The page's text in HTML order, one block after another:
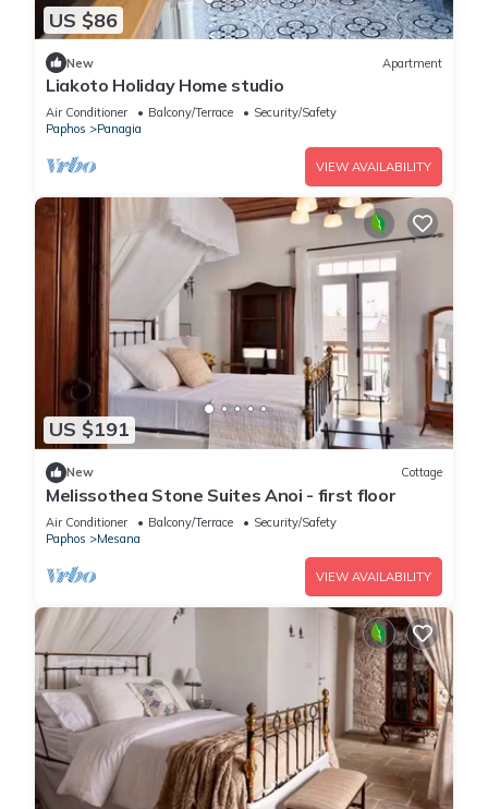
US $86
New Apartment
Liakoto Holiday Home studio
Air Conditioner Balcony/Terrace
Security/Safety
Paphos
Panagia
VIEW AVAILABILITY
US $191
New Cottage
Melissothea Stone Suites Anoi - first floor
Air Conditioner Balcony/Terrace
Security/Safety
Paphos
Mesana
VIEW AVAILABILITY